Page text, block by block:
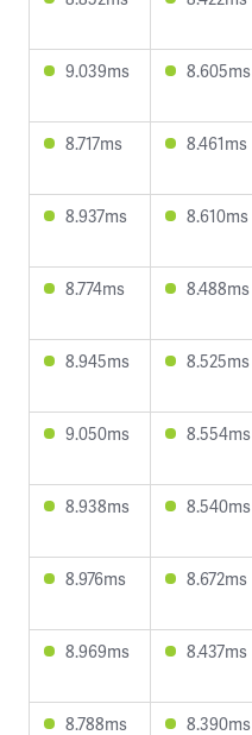
9.039ms
8.605ms
8.717ms
8.461ms
8.937ms
8.610ms
8.774ms
8.488ms
8.945ms
8.525ms
9.050ms
8.554ms
8.938ms
8.540ms
8.976ms
8.672ms
8.969ms
8.437ms
8.788ms
8.390ms